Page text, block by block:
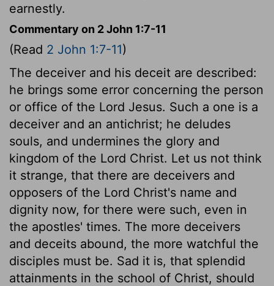
earnestly.
Commentary on 2 John 1:7-11
(Read 2 John 1:7-11)
The deceiver and his deceit are described:
he brings some error concerning the person
or office of the Lord Jesus. Such a one is a
deceiver and an antichrist; he deludes
souls, and undermines the glory and
kingdom of the Lord Christ. Let us not think
it strange, that there are deceivers and
opposers of the Lord Christ's name and
dignity now, for there were such, even in
the apostles' times. The more deceivers
and deceits abound, the more watchful the
disciples must be. Sad it is, that splendid
attainments in the school of Christ, should